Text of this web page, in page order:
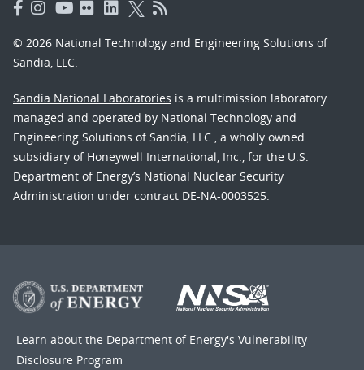
© 2026 National Technology and Engineering Solutions of
Sandia, LLC.
Sandia National Laboratories is a multimission laboratory
managed and operated by National Technology and
Engineering Solutions of Sandia, LLC., a wholly owned
subsidiary of Honeywell International, Inc., for the U.S.
Department of Energy’s National Nuclear Security
Administration under contract DE-NA-0003525.
Learn about the Department of Energy's Vulnerability
Disclosure Program